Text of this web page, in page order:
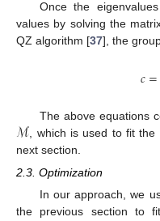
Once the eigenvalues
values by solving the
QZ algorithm [37], the
𝑐=
The above equations
ℳ , which is used to fit
next section.
2.3. Optimization
In our approach, we
the previous section to